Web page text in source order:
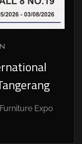
Expo